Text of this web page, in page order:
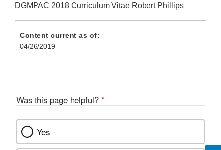
DGMPAC 2018 Curriculum Vitae Robert Phillips
Content current as of:
04/26/2019
Was this page helpful? *
Yes